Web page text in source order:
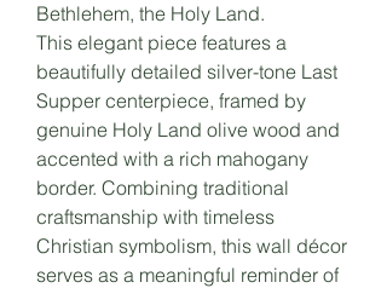
Bethlehem, the Holy Land.
This elegant piece features a
beautifully detailed silver-tone Last
Supper centerpiece, framed by
genuine Holy Land olive wood and
accented with a rich mahogany
border. Combining traditional
craftsmanship with timeless
Christian symbolism, this wall décor
serves as a meaningful reminder of